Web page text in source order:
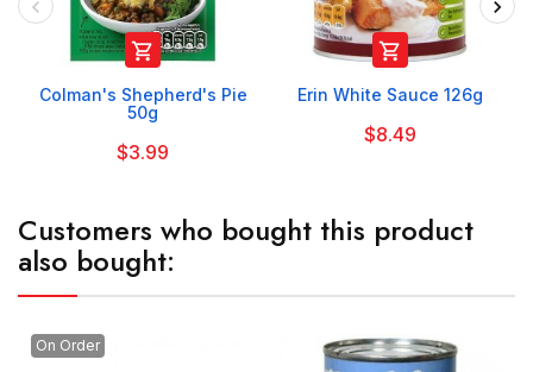

Colman's Shepherd's Pie
50g
$3.99

Erin White Sauce 126g
$8.49
Customers who bought this product
also bought:
On Order